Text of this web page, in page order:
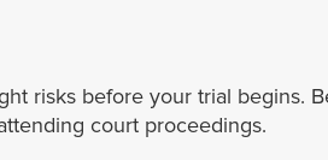
risks before your trial begins.
court proceedings.